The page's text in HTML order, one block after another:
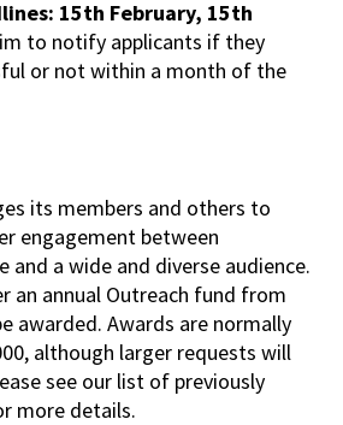
15th February, 15th
to notify applicants if they
or not within a month of the
its members and others to
engagement between
and a wide and diverse audience.
an annual Outreach fund from
awarded. Awards are normally
although larger requests will
see our list of previously
more details.